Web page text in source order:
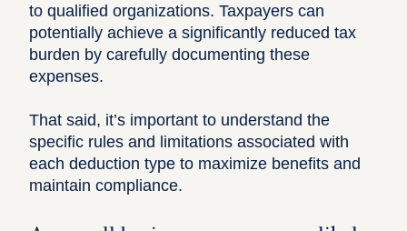
to qualified organizations. Taxpayers can
potentially achieve a significantly reduced tax
burden by carefully documenting these
expenses.
That said, it’s important to understand the
specific rules and limitations associated with
each deduction type to maximize benefits and
maintain compliance.